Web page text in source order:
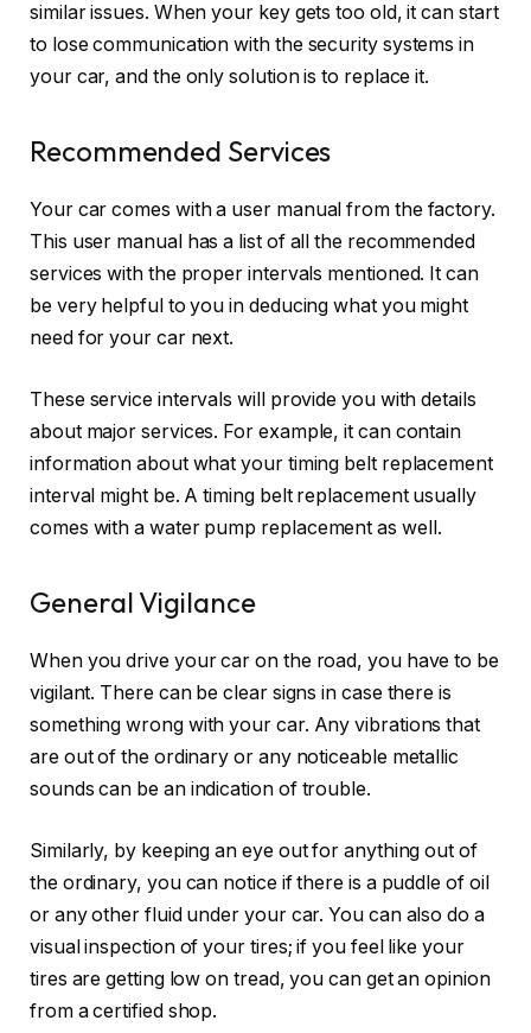
similar issues. When your key gets too old, it can start
to lose communication with the security systems in
your car, and the only solution is to replace it.
Recommended Services
Your car comes with a user manual from the factory.
This user manual has a list of all the recommended
services with the proper intervals mentioned. It can
be very helpful to you in deducing what you might
need for your car next.
These service intervals will provide you with details
about major services. For example, it can contain
information about what your timing belt replacement
interval might be. A timing belt replacement usually
comes with a water pump replacement as well.
General Vigilance
When you drive your car on the road, you have to be
vigilant. There can be clear signs in case there is
something wrong with your car. Any vibrations that
are out of the ordinary or any noticeable metallic
sounds can be an indication of trouble.
Similarly, by keeping an eye out for anything out of
the ordinary, you can notice if there is a puddle of oil
or any other fluid under your car. You can also do a
visual inspection of your tires; if you feel like your
tires are getting low on tread, you can get an opinion
from a certified shop.